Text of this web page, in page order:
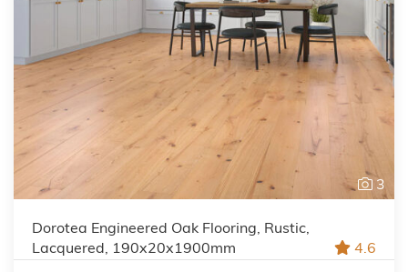
3
Dorotea Engineered Oak Flooring, Rustic,
Lacquered, 190x20x1900mm
4.6